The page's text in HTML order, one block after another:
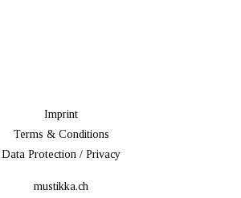
Imprint
Terms & Conditions
Data Protection / Privacy
mustikka.ch